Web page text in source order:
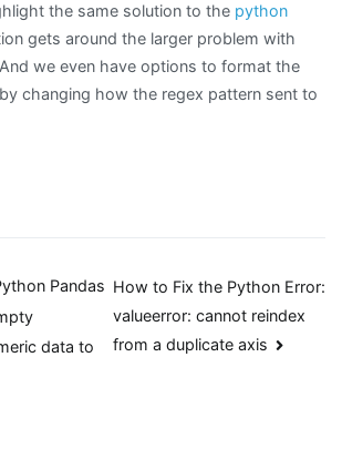
the same solution to the python
gets around the larger problem with
we even have options to format the
changing how the regex pattern sent to
Pandas
data to
How to Fix the Python Error:
valueerror: cannot reindex
from a duplicate axis